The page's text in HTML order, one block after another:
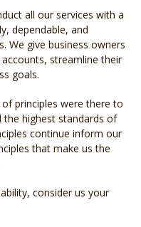
all our services with a
dependable, and
We give business owners
streamline their
goals.
principles were there to
the highest standards of
continue inform our
that make us the
consider us your